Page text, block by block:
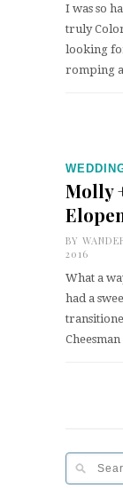
I was so
truly
looking
romping
Molly
BY
2016
What a
had a